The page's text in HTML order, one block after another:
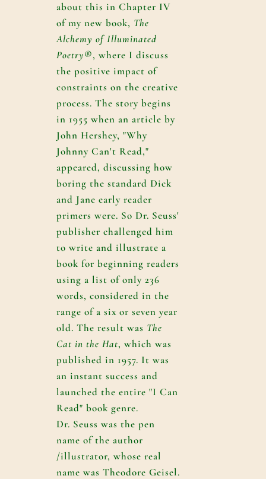
about this in Chapter IV
of my new book, The
Alchemy of Illuminated
Poetry®, where I discuss
the positive impact of
constraints on the creative
process. The story begins
in 1955 when an article by
John Hershey, "Why
Johnny Can't Read,"
appeared, discussing how
boring the standard Dick
and Jane early reader
primers were. So Dr. Seuss'
publisher challenged him
to write and illustrate a
book for beginning readers
using a list of only 236
words, considered in the
range of a six or seven year
old. The result was The
Cat in the Hat, which was
published in 1957. It was
an instant success and
launched the entire "I Can
Read" book genre.
Dr. Seuss was the pen
name of the author
/illustrator, whose real
name was Theodore Geisel.